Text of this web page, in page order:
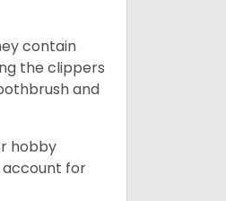
contain
the clippers
and
hobby
account for